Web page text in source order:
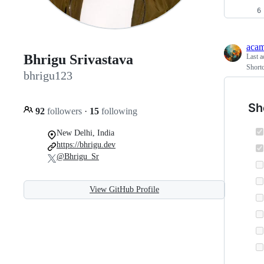
Bhrigu Srivastava
bhrigu123
92 followers · 15 following
New Delhi, India
https://bhrigu.dev
@Bhrigu_Sr
View GitHub Profile
Last